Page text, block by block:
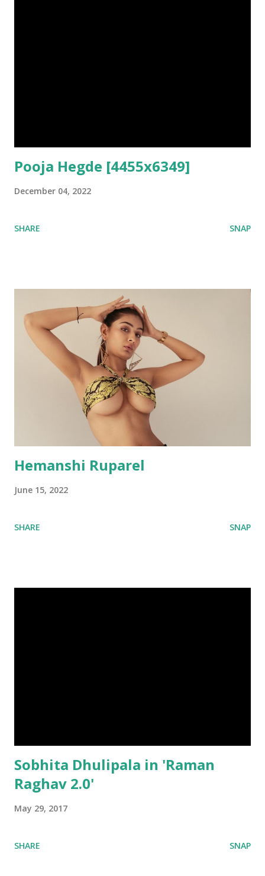
Pooja Hegde [4455x6349]
December 04, 2022
SHARE SNAP
Hemanshi Ruparel
June 15, 2022
SHARE SNAP
Sobhita Dhulipala in 'Raman
Raghav 2.0'
May 29, 2017
SHARE SNAP